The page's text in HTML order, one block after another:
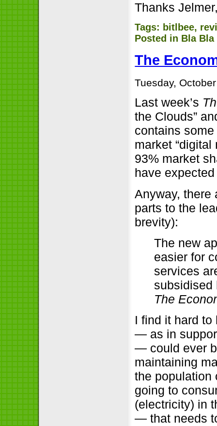
Thanks
Tags: bitlbee,
Posted in Bla Bla
The
Tuesday,
Last week’s
the Clouds”
contains
market “digital
93% market
have
Anyway,
parts to the
brevity):
The new
easier for
services
The
I find it hard
— as in
— could ever
maintaining
the population
going to
(electricity) in
— that needs